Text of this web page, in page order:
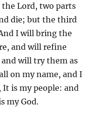
Lord, two parts
die; but the third
I will bring the
and will refine
will try them as
on my name, and I
is my people: and
my God.